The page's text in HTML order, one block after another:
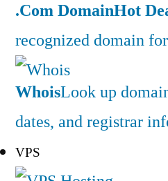
.Com DomainHot
recognized domain
WhoisLook up
dates, and registrar
VPS